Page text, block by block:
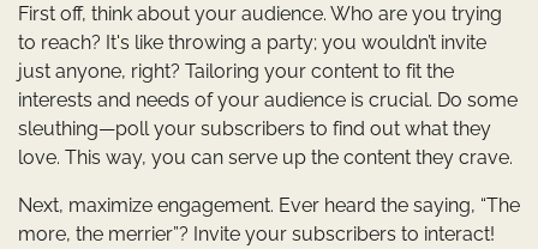
First off, think about your audience. Who are you trying
to reach? It's like throwing a party; you wouldn’t invite
just anyone, right? Tailoring your content to fit the
interests and needs of your audience is crucial. Do some
sleuthing—poll your subscribers to find out what they
love. This way, you can serve up the content they crave.
Next, maximize engagement. Ever heard the saying, “The
more, the merrier”? Invite your subscribers to interact!